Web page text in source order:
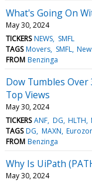
What's Going On
May 30, 2024
TICKERS NEWS SMFL
TAGS Movers SMFL
FROM Benzinga
Dow Tumbles
Top Views
May 30, 2024
TICKERS ANF DG HLTH
TAGS DG MAXN
FROM Benzinga
Why Is UiPath
May 30, 2024